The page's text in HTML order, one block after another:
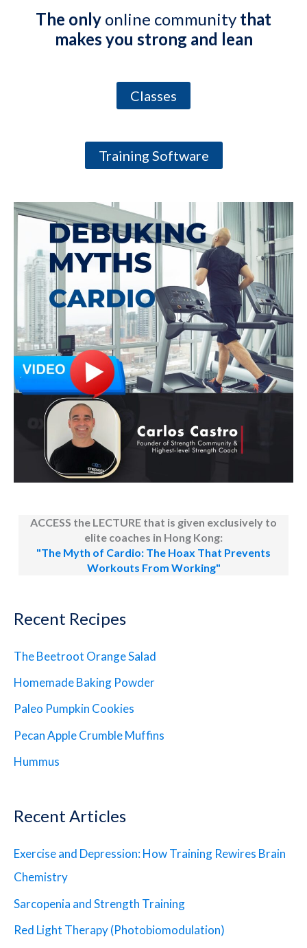
The only online community that
makes you strong and lean
Classes
Training Software
ACCESS the LECTURE that is given exclusively to
elite coaches in Hong Kong:
"The Myth of Cardio: The Hoax That Prevents
Workouts From Working"
Recent Recipes
The Beetroot Orange Salad
Homemade Baking Powder
Paleo Pumpkin Cookies
Pecan Apple Crumble Muffins
Hummus
Recent Articles
Exercise and Depression: How Training Rewires Brain
Chemistry
Sarcopenia and Strength Training
Red Light Therapy (Photobiomodulation)